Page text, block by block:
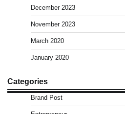
December 2023
November 2023
March 2020
January 2020
Categories
Brand Post